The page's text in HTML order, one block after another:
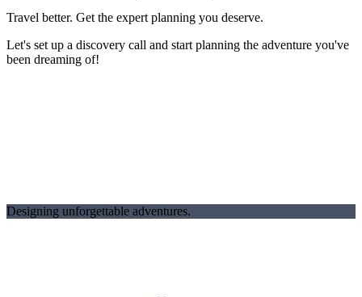
Travel better. Get the expert planning you deserve.
Let's set up a discovery call and start planning the adventure you've
been dreaming of!
Designing unforgettable adventures.